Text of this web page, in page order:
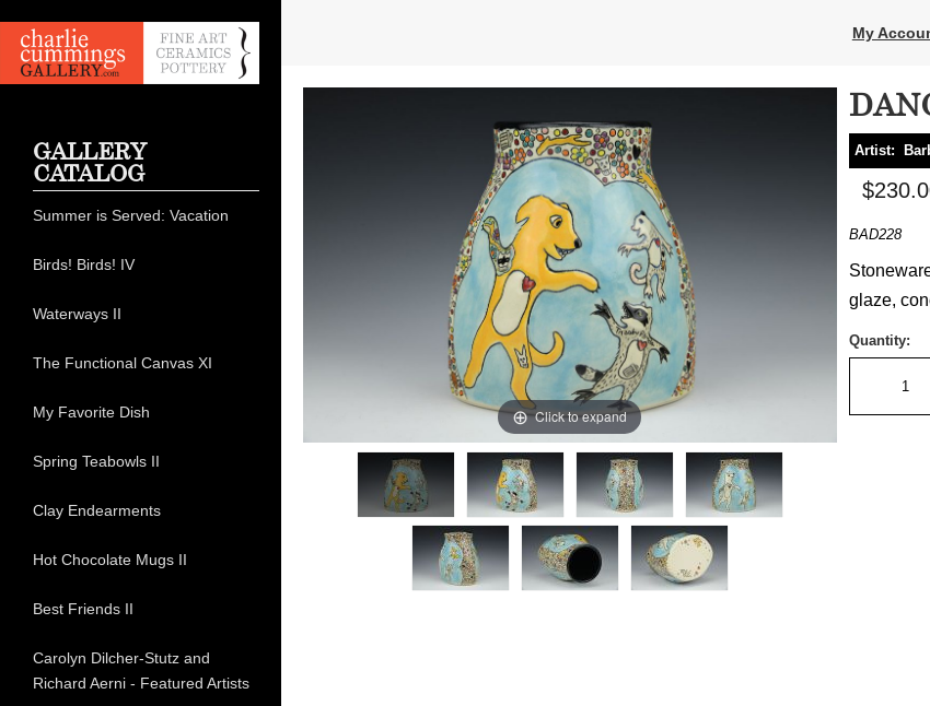
My
Click to expand
Artist:
BAD228
glaze,
Quantity:
GALLERY
CATALOG
Summer is Served: Vacation
Birds! Birds! IV
Waterways II
The Functional Canvas XI
My Favorite Dish
Spring Teabowls II
Clay Endearments
Hot Chocolate Mugs II
Best Friends II
Carolyn Dilcher-Stutz and
Richard Aerni - Featured Artists